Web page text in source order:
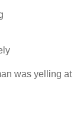
was yelling at